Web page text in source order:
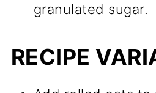
granulated sugar.
RECIPE